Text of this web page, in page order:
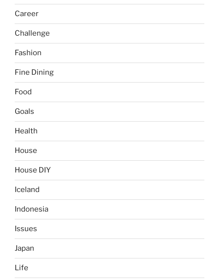
Career
Challenge
Fashion
Fine Dining
Food
Goals
Health
House
House DIY
Iceland
Indonesia
Issues
Japan
Life